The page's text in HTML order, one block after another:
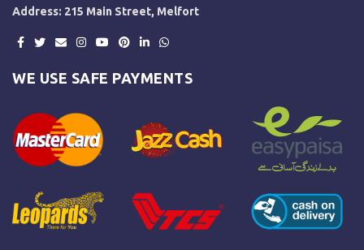
Address: 215 Main Street, Melfort
WE USE SAFE PAYMENTS